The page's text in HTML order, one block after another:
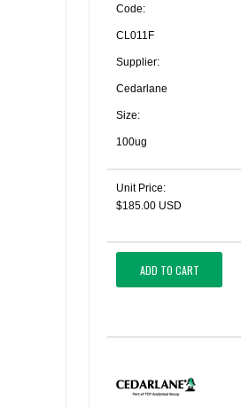
Code:
CL011F
Supplier:
Cedarlane
Size:
100ug
Unit Price:
$185.00 USD
ADD TO CART